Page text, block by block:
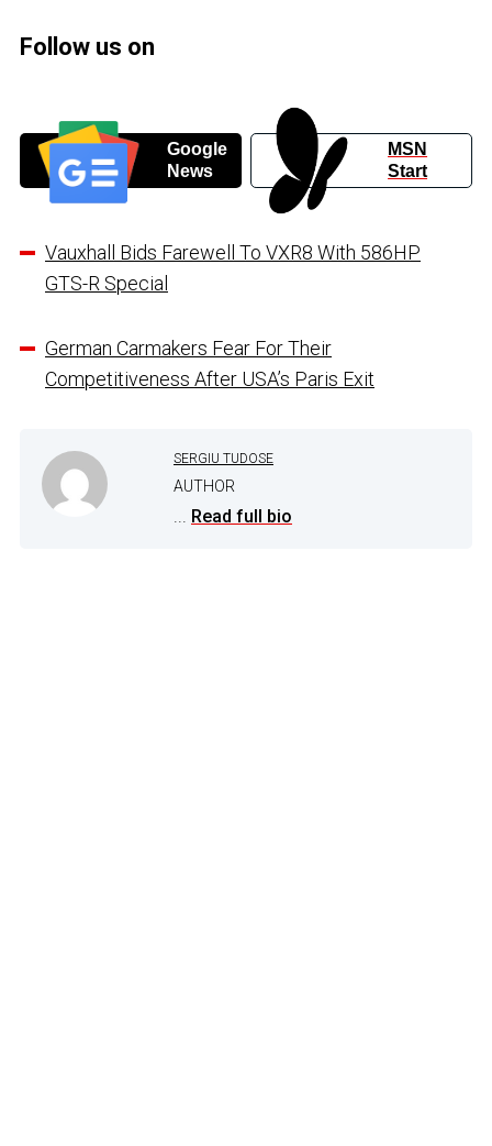
Follow us on
Google
News
MSN
Start
Vauxhall Bids Farewell To VXR8 With 586HP
GTS-R Special
German Carmakers Fear For Their
Competitiveness After USA’s Paris Exit
SERGIU TUDOSE
AUTHOR
... Read full bio